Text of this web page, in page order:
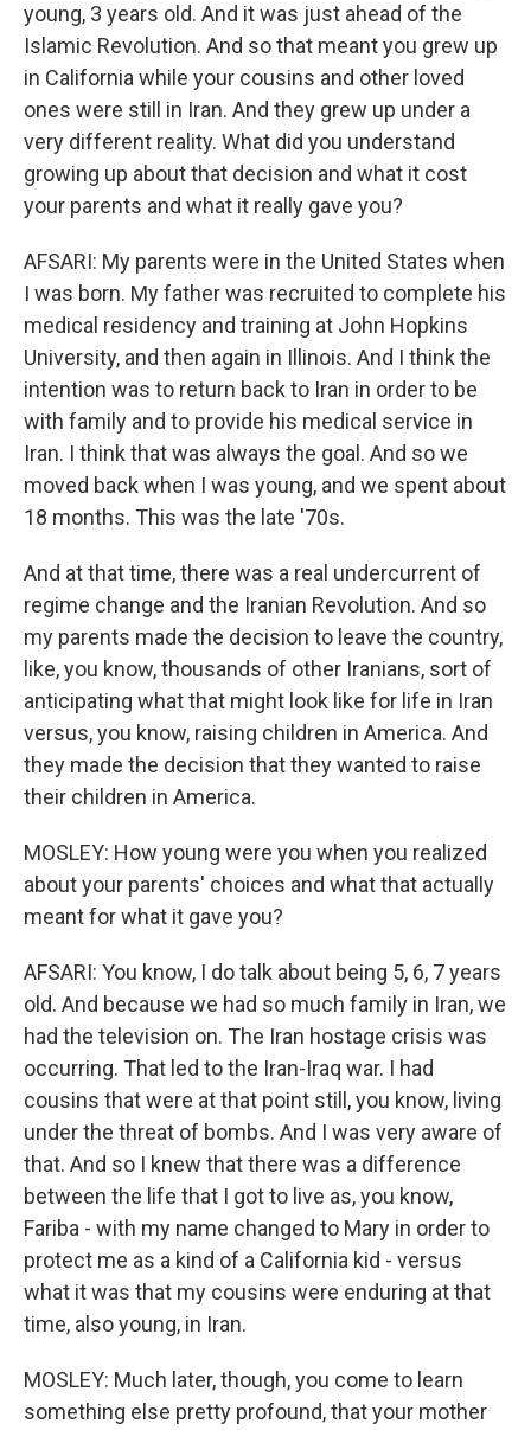
young, 3 years old. And it was just ahead of the
Islamic Revolution. And so that meant you grew up
in California while your cousins and other loved
ones were still in Iran. And they grew up under a
very different reality. What did you understand
growing up about that decision and what it cost
your parents and what it really gave you?
AFSARI: My parents were in the United States when
I was born. My father was recruited to complete his
medical residency and training at John Hopkins
University, and then again in Illinois. And I think the
intention was to return back to Iran in order to be
with family and to provide his medical service in
Iran. I think that was always the goal. And so we
moved back when I was young, and we spent about
18 months. This was the late '70s.
And at that time, there was a real undercurrent of
regime change and the Iranian Revolution. And so
my parents made the decision to leave the country,
like, you know, thousands of other Iranians, sort of
anticipating what that might look like for life in Iran
versus, you know, raising children in America. And
they made the decision that they wanted to raise
their children in America.
MOSLEY: How young were you when you realized
about your parents' choices and what that actually
meant for what it gave you?
AFSARI: You know, I do talk about being 5, 6, 7 years
old. And because we had so much family in Iran, we
had the television on. The Iran hostage crisis was
occurring. That led to the Iran-Iraq war. I had
cousins that were at that point still, you know, living
under the threat of bombs. And I was very aware of
that. And so I knew that there was a difference
between the life that I got to live as, you know,
Fariba - with my name changed to Mary in order to
protect me as a kind of a California kid - versus
what it was that my cousins were enduring at that
time, also young, in Iran.
MOSLEY: Much later, though, you come to learn
something else pretty profound, that your mother